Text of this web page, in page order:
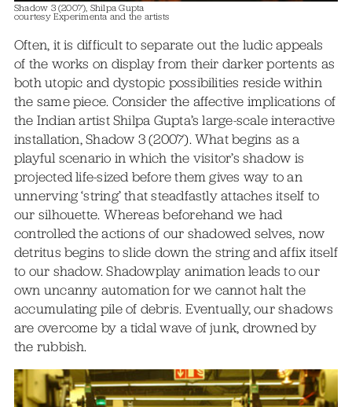
Shadow 3 (2007), Shilpa Gupta
courtesy Experimenta and the artists
Often, it is difficult to separate out the ludic appeals
of the works on display from their darker portents as
both utopic and dystopic possibilities reside within
the same piece. Consider the affective implications of
the Indian artist Shilpa Gupta’s large-scale interactive
installation, Shadow 3 (2007). What begins as a
playful scenario in which the visitor’s shadow is
projected life-sized before them gives way to an
unnerving ‘string’ that steadfastly attaches itself to
our silhouette. Whereas beforehand we had
controlled the actions of our shadowed selves, now
detritus begins to slide down the string and affix itself
to our shadow. Shadowplay animation leads to our
own uncanny automation for we cannot halt the
accumulating pile of debris. Eventually, our shadows
are overcome by a tidal wave of junk, drowned by
the rubbish.